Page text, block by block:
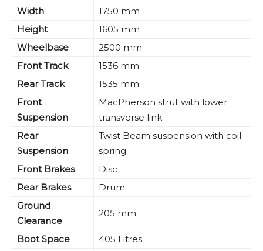
Width
1750 mm
Height
1605 mm
Wheelbase
2500 mm
Front Track
1536 mm
Rear Track
1535 mm
Front
Suspension
MacPherson strut with lower
transverse link
Rear
Suspension
Twist Beam suspension with coil
spring
Front Brakes
Disc
Rear Brakes
Drum
Ground
Clearance
205 mm
Boot Space
405 Litres